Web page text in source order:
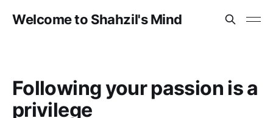
Welcome to Shahzil's Mind
Following your passion is a
privilege